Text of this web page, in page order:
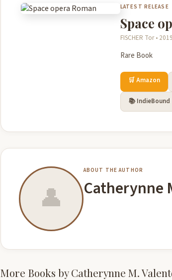
LATEST RELEASE
Space
FISCHER Tor • 2019
Rare Book
🛒 Amazon
📚 IndieBound
👤
ABOUT THE AUTHOR
Catherynne
More Books by Catherynne M.